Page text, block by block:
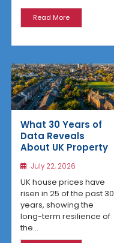
Read More
What 30 Years of
Data Reveals
About UK Property
July 22, 2026
UK house prices have
risen in 25 of the past 30
years, showing the
long-term resilience of
the...